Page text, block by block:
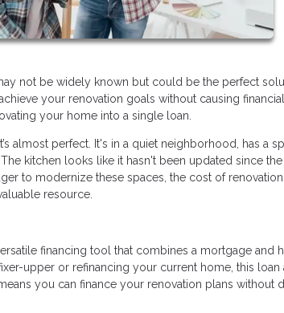
not be widely known but could be the perfect
your renovation goals without causing
your home into a single loan.
almost perfect. It's in a quiet neighborhood, has a
kitchen looks like it hasn't been updated since
to modernize these spaces, the cost of
resource.
financing tool that combines a mortgage and
upper or refinancing your current home, this
you can finance your renovation plans without